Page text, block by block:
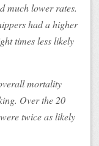
much lower rates.
had a higher
times less likely
mortality
Over the 20
twice as likely